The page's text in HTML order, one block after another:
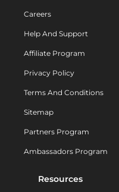
Careers
Help And Support
Affiliate Program
Privacy Policy
Terms And Conditions
Sitemap
Partners Program
Ambassadors Program
Resources